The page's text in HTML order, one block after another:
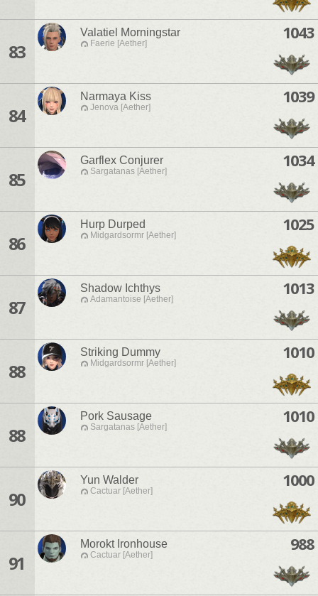
83
Valatiel Morningstar
Faerie [Aether]
1043
84
Narmaya Kiss
Jenova [Aether]
1039
85
Garflex Conjurer
Sargatanas [Aether]
1034
86
Hurp Durped
Midgardsormr [Aether]
1025
87
Shadow Ichthys
Adamantoise [Aether]
1013
88
Striking Dummy
Midgardsormr [Aether]
1010
88
Pork Sausage
Sargatanas [Aether]
1010
90
Yun Walder
Cactuar [Aether]
1000
91
Morokt Ironhouse
Cactuar [Aether]
988